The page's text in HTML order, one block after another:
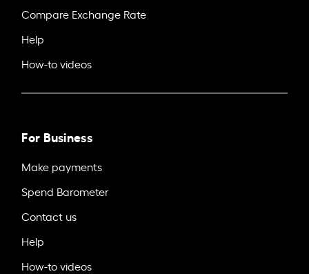
Compare Exchange Rate
Help
How-to videos
For Business
Make payments
Spend Barometer
Contact us
Help
How-to videos